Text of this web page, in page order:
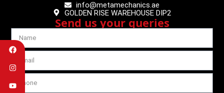
info@metamechanics.ae
GOLDEN RISE WAREHOUSE DIP2
Send us your queries